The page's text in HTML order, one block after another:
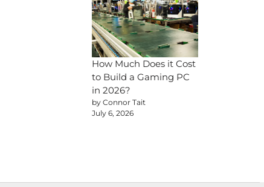
How Much Does it Cost
to Build a Gaming PC
in 2026?
by Connor Tait
July 6, 2026